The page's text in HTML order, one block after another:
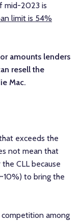
mid-2023 is
limit is 54%
amounts lenders
resell the
Mac.
exceeds the
not mean that
CLL because
to bring the
among